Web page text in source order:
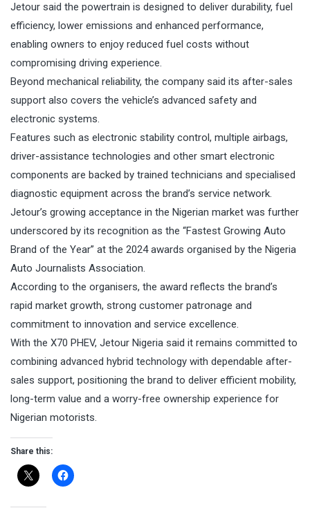
Jetour said the powertrain is designed to deliver durability, fuel
efficiency, lower emissions and enhanced performance,
enabling owners to enjoy reduced fuel costs without
compromising driving experience.
Beyond mechanical reliability, the company said its after-sales
support also covers the vehicle’s advanced safety and
electronic systems.
Features such as electronic stability control, multiple airbags,
driver-assistance technologies and other smart electronic
components are backed by trained technicians and specialised
diagnostic equipment across the brand’s service network.
Jetour’s growing acceptance in the Nigerian market was further
underscored by its recognition as the “Fastest Growing Auto
Brand of the Year” at the 2024 awards organised by the Nigeria
Auto Journalists Association.
According to the organisers, the award reflects the brand’s
rapid market growth, strong customer patronage and
commitment to innovation and service excellence.
With the X70 PHEV, Jetour Nigeria said it remains committed to
combining advanced hybrid technology with dependable after-
sales support, positioning the brand to deliver efficient mobility,
long-term value and a worry-free ownership experience for
Nigerian motorists.
Share this: